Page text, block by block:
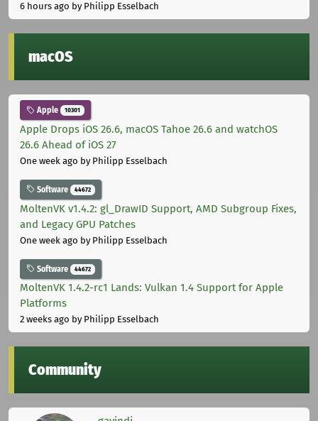
6 hours ago by Philipp Esselbach
macOS
Apple 10301
Apple Drops iOS 26.6, macOS Tahoe 26.6 and watchOS
26.6 Ahead of iOS 27
One week ago by Philipp Esselbach
Software 44672
MoltenVK v1.4.2: gl_DrawID Support, AMD Subgroup Fixes,
and Legacy GPU Patches
One week ago by Philipp Esselbach
Software 44672
MoltenVK 1.4.2-rc1 Lands: Vulkan 1.4 Support for Apple
Platforms
2 weeks ago by Philipp Esselbach
Community